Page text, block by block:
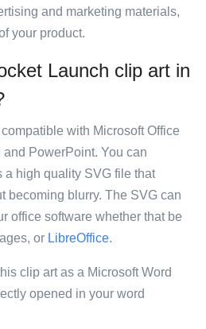
and marketing materials,
your product.
Launch clip art in
with Microsoft Office
PowerPoint. You can
high quality SVG file that
becoming blurry. The SVG can
office software whether that be
or LibreOffice.
clip art as a Microsoft Word
opened in your word